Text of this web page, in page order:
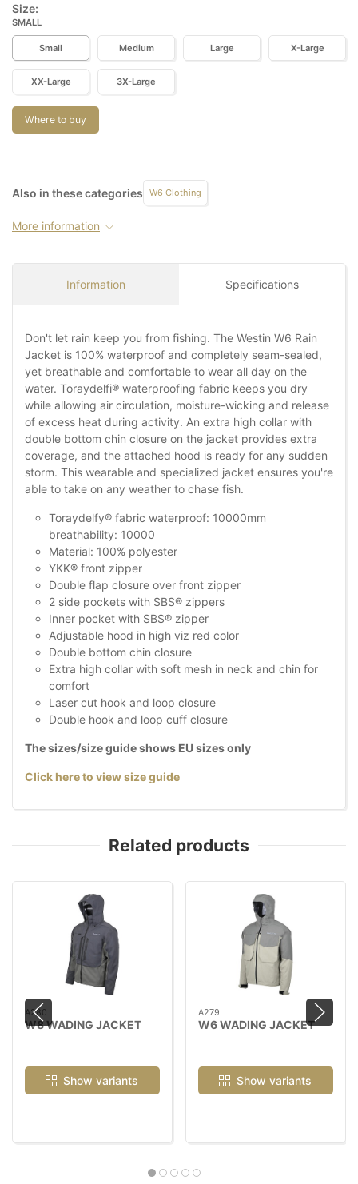
Size:
SMALL
Small Medium Large X-Large
XX-Large 3X-Large
Where to buy
Also in these categories W6 Clothing
More information
Information Specifications
Don't let rain keep you from fishing. The Westin W6 Rain
Jacket is 100% waterproof and completely seam-sealed,
yet breathable and comfortable to wear all day on the
water. Toraydelfi® waterproofing fabric keeps you dry
while allowing air circulation, moisture-wicking and release
of excess heat during activity. An extra high collar with
double bottom chin closure on the jacket provides extra
coverage, and the attached hood is ready for any sudden
storm. This wearable and specialized jacket ensures you're
able to take on any weather to chase fish.
Toraydelfy® fabric waterproof: 10000mm
breathability: 10000
Material: 100% polyester
YKK® front zipper
Double flap closure over front zipper
2 side pockets with SBS® zippers
Inner pocket with SBS® zipper
Adjustable hood in high viz red color
Double bottom chin closure
Extra high collar with soft mesh in neck and chin for
comfort
Laser cut hook and loop closure
Double hook and loop cuff closure
The sizes/size guide shows EU sizes only
Click here to view size guide
Related products
A280
W8 WADING JACKET
Show variants
A279
W6 WADING JACKET
Show variants